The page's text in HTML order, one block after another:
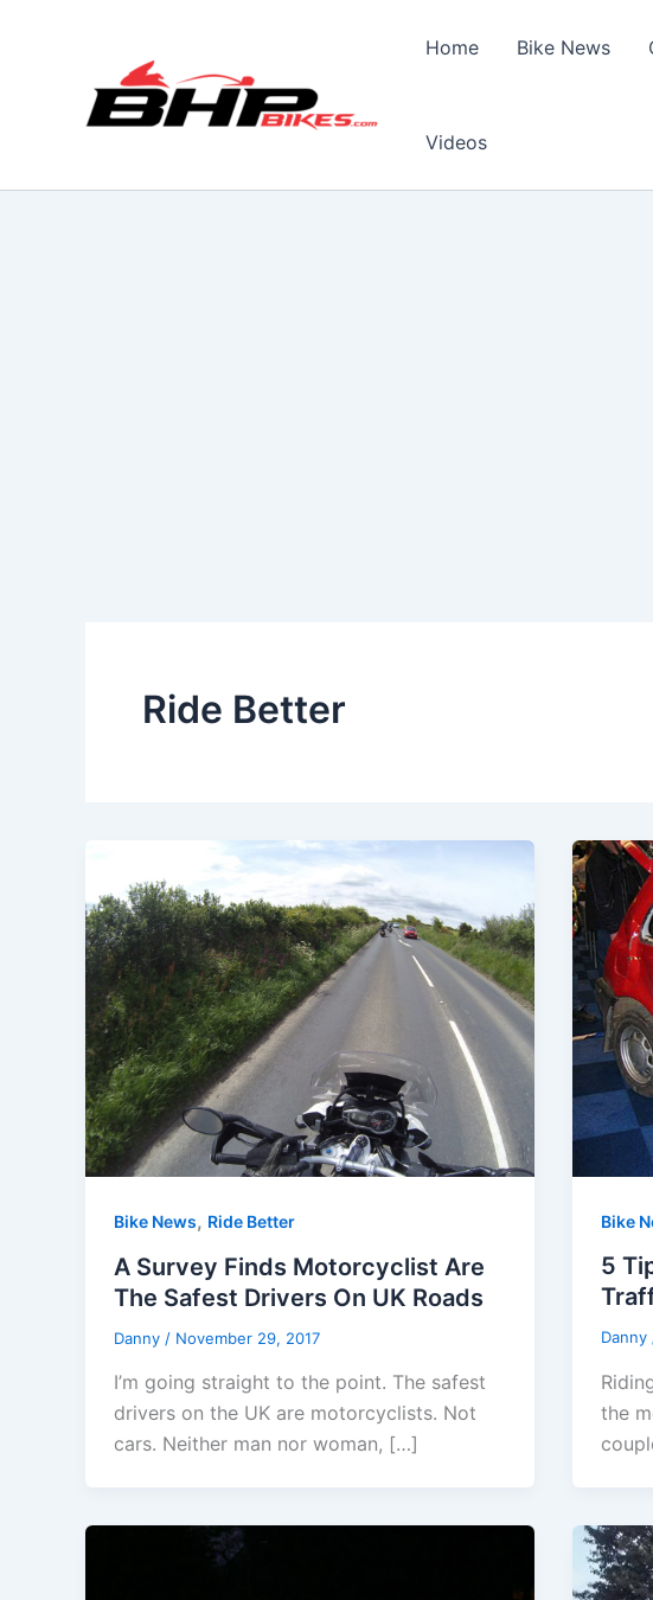
Home Bike News
Videos
Ride Better
Bike News, Ride Better
A Survey Finds Motorcyclist Are
The Safest Drivers On UK Roads
Danny / November 29, 2017
I’m going straight to the point. The safest
drivers on the UK are motorcyclists. Not
cars. Neither man nor woman, […]
Bike
5
Danny
the